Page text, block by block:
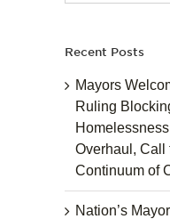
for:
Recent Posts
Mayors
Ruling
Overhaul, Call
Continuum of
Nation’s